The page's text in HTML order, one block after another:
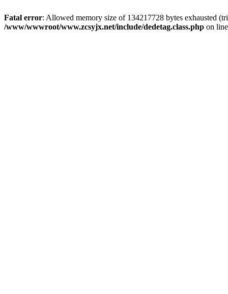
Fatal error: Allowed memory size of 134217728 bytes exhausted
/www/wwwroot/www.zcsyjx.net/include/dedetag.class.php on